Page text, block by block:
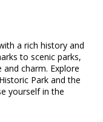
a rich history and
to scenic parks,
charm. Explore
Park and the
yourself in the